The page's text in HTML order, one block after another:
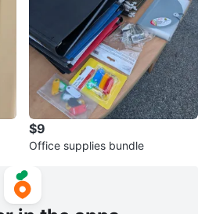
$9
Office supplies bundle